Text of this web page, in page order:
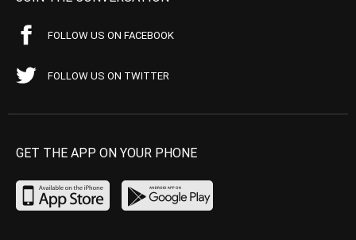
FOLLOW US ON FACEBOOK
FOLLOW US ON TWITTER
GET THE APP ON YOUR PHONE